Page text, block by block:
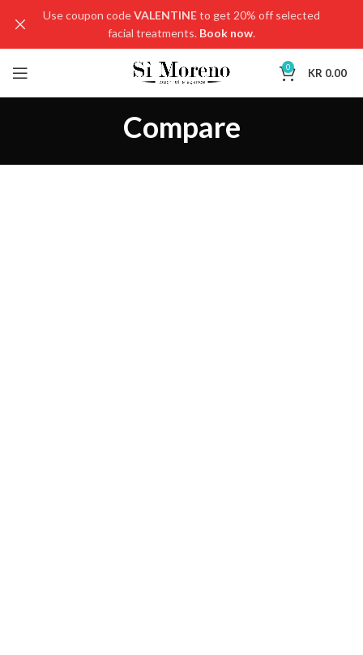
0 KR 0.00
Compare
Use coupon codeVALENTINEto get 20% off selected
facial treatments. Book now.